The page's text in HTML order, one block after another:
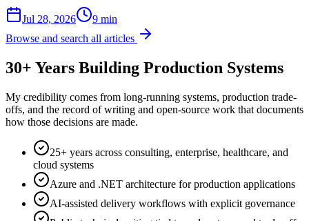
Jul 28, 2026
9 min
Browse and search all articles
30+ Years Building Production Systems
My credibility comes from long-running systems, production trade-
offs, and the record of writing and open-source work that documents
how those decisions are made.
25+ years across consulting, enterprise, healthcare, and
cloud systems
Azure and .NET architecture for production applications
AI-assisted delivery workflows with explicit governance